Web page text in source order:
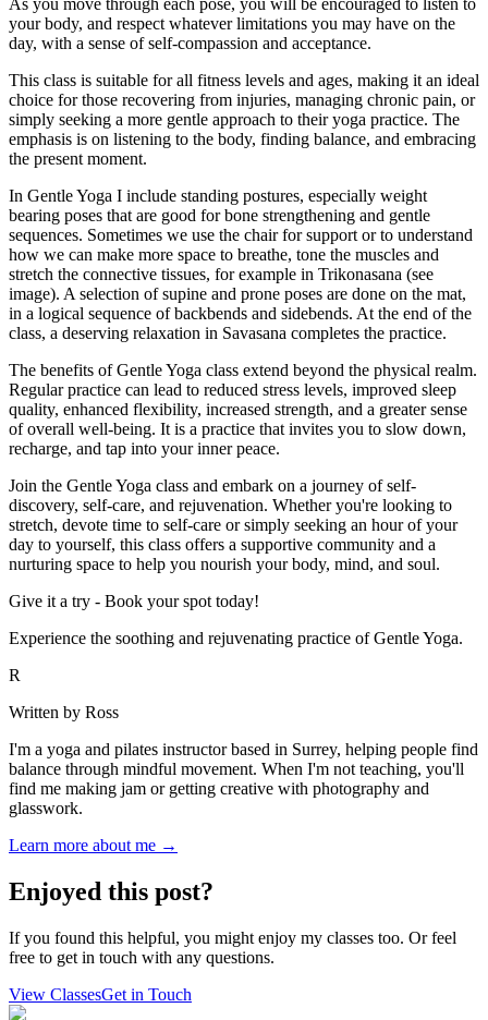
your body, and respect whatever limitations you may have on the
day, with a sense of self-compassion and acceptance.
This class is suitable for all fitness levels and ages, making it an ideal
choice for those recovering from injuries, managing chronic pain, or
simply seeking a more gentle approach to their yoga practice. The
emphasis is on listening to the body, finding balance, and embracing
the present moment.
In Gentle Yoga I include standing postures, especially weight
bearing poses that are good for bone strengthening and gentle
sequences. Sometimes we use the chair for support or to understand
how we can make more space to breathe, tone the muscles and
stretch the connective tissues, for example in Trikonasana (see
image). A selection of supine and prone poses are done on the mat,
in a logical sequence of backbends and sidebends. At the end of the
class, a deserving relaxation in Savasana completes the practice.
The benefits of Gentle Yoga class extend beyond the physical realm.
Regular practice can lead to reduced stress levels, improved sleep
quality, enhanced flexibility, increased strength, and a greater sense
of overall well-being. It is a practice that invites you to slow down,
recharge, and tap into your inner peace.
Join the Gentle Yoga class and embark on a journey of self-
discovery, self-care, and rejuvenation. Whether you're looking to
stretch, devote time to self-care or simply seeking an hour of your
day to yourself, this class offers a supportive community and a
nurturing space to help you nourish your body, mind, and soul.
Give it a try - Book your spot today!
Experience the soothing and rejuvenating practice of Gentle Yoga.
R
Written by Ross
I'm a yoga and pilates instructor based in Surrey, helping people find
balance through mindful movement. When I'm not teaching, you'll
find me making jam or getting creative with photography and
glasswork.
Learn more about me →
Enjoyed this post?
If you found this helpful, you might enjoy my classes too. Or feel
free to get in touch with any questions.
View ClassesGet in Touch